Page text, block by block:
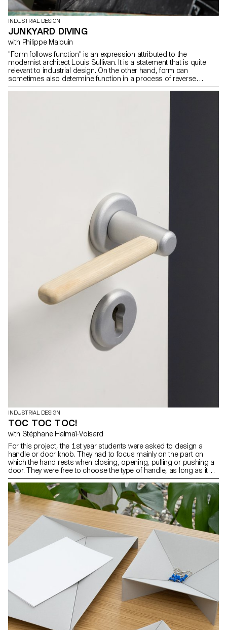
INDUSTRIAL DESIGN
JUNKYARD DIVING
with Philippe Malouin
"Form follows function" is an expression attributed to the
modernist architect Louis Sullivan. It is a statement that is quite
relevant to industrial design. On the other hand, form can
sometimes also determine function in a process of reverse
exploration. During the workshop with Philippe Malouin, students
were encouraged to look for new functions inspired by forms
INDUSTRIAL DESIGN
TOC TOC TOC!
with Stéphane Halmaï-Voisard
For this project, the 1st year students were asked to design a
handle or door knob. They had to focus mainly on the part on
which the hand rests when closing, opening, pulling or pushing a
door. They were free to choose the type of handle, as long as it
was compatible with an existing mechanism. The context of the
object as well as its use and ergonomics were aspects that were
at the heart of their project.